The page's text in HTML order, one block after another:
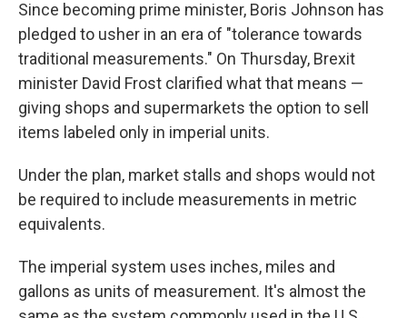
Since becoming prime minister, Boris Johnson has
pledged to usher in an era of "tolerance towards
traditional measurements." On Thursday, Brexit
minister David Frost clarified what that means —
giving shops and supermarkets the option to sell
items labeled only in imperial units.
Under the plan, market stalls and shops would not
be required to include measurements in metric
equivalents.
The imperial system uses inches, miles and
gallons as units of measurement. It's almost the